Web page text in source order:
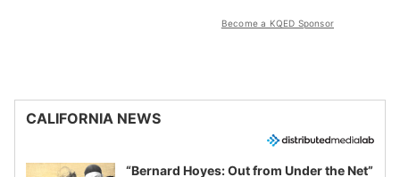
Become a KQED Sponsor
CALIFORNIA NEWS
“Bernard Hoyes: Out from Under the Net”